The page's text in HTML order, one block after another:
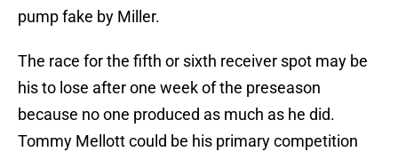
pump fake by Miller.
The race for the fifth or sixth receiver spot may be
his to lose after one week of the preseason
because no one produced as much as he did.
Tommy Mellott could be his primary competition